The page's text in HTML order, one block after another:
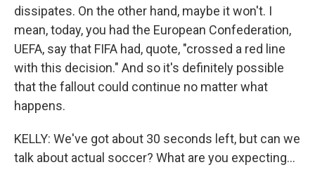
dissipates. On the other hand, maybe it won't. I
mean, today, you had the European Confederation,
UEFA, say that FIFA had, quote, "crossed a red line
with this decision." And so it's definitely possible
that the fallout could continue no matter what
happens.
KELLY: We've got about 30 seconds left, but can we
talk about actual soccer? What are you expecting...